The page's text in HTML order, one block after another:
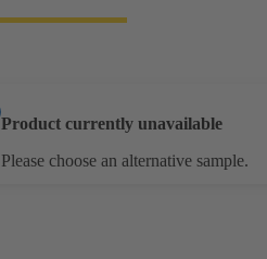
Product currently unavailable
Please choose an alternative sample.